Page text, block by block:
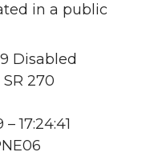
in a public
Disabled
270
17:24:41